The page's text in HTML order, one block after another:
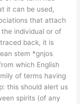
it can be used,
that attach
individual or of
back, it is
stem *gnjos
which English
of terms having
this should alert us
spirits (of any